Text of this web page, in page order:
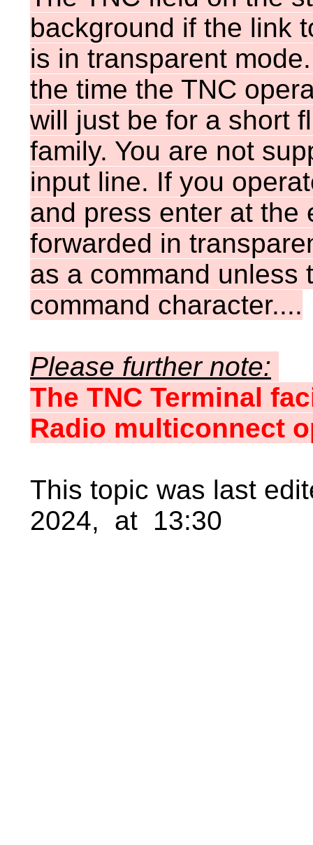
background if the link
is in transparent
the time the TNC
will just be for a short
family. You are not
input line. If you
and press enter at the
forwarded in
as a command unless
command character....
Please further note:
The TNC Terminal
Radio multiconnect
This topic was last
2024, at 13:30